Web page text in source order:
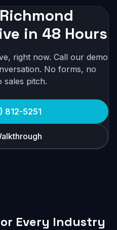
in 48 Hours
right now. Call our demo
No forms, no
sales pitch.
812-5251
Every Industry